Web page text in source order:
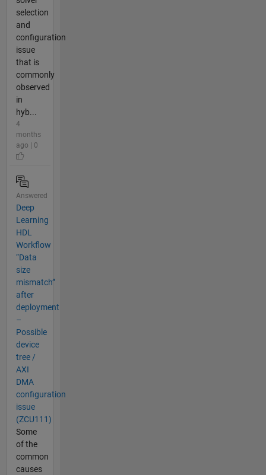
selection
and
configuration
issue
that is
commonly
observed
in
hyb...
4
months
ago | 0
Answered
Deep
Learning
HDL
Workflow
“Data
size
mismatch”
after
deployment
–
Possible
device
tree /
AXI
DMA
configuration
issue
(ZCU111)
Some
of the
common
causes